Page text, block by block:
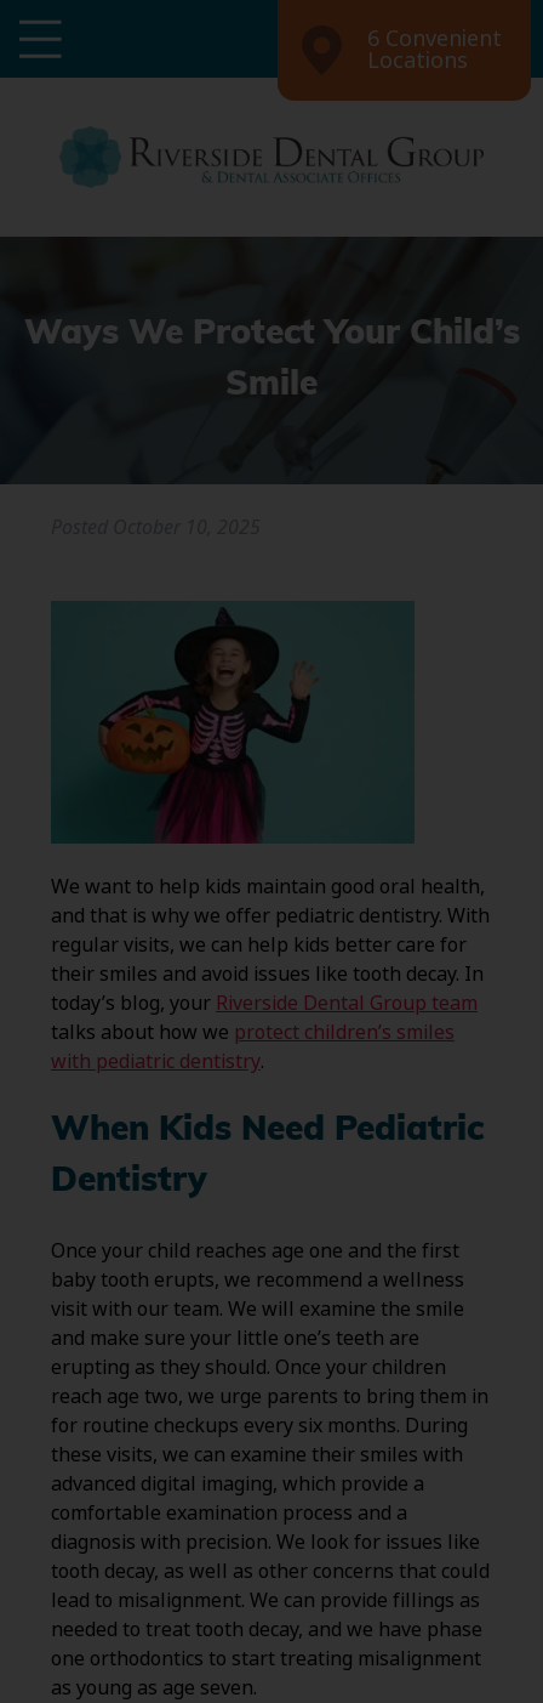
6 Convenient
Locations
Ways We Protect Your Child’s
Smile
We want to help kids maintain good oral health,
and that is why we offer pediatric dentistry. With
regular visits, we can help kids better care for
their smiles and avoid issues like tooth decay. In
today’s blog, your Riverside Dental Group team
talks about how we protect children’s smiles
with pediatric dentistry.
When Kids Need Pediatric
Dentistry
Once your child reaches age one and the first
baby tooth erupts, we recommend a wellness
visit with our team. We will examine the smile
and make sure your little one’s teeth are
erupting as they should. Once your children
reach age two, we urge parents to bring them in
for routine checkups every six months. During
these visits, we can examine their smiles with
advanced digital imaging, which provide a
comfortable examination process and a
diagnosis with precision. We look for issues like
tooth decay, as well as other concerns that could
lead to misalignment. We can provide fillings as
needed to treat tooth decay, and we have phase
one orthodontics to start treating misalignment
as young as age seven.